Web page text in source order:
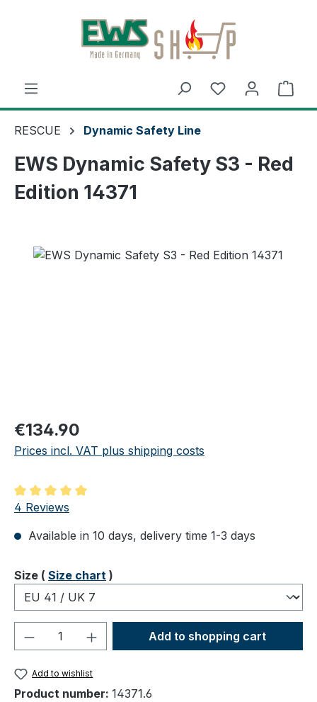
Skip to main content
RESCUE Dynamic Safety Line
EWS Dynamic Safety S3 - Red
Edition 14371
Regular price:
€134.90
Prices incl. VAT plus shipping costs
Average rating of 5 out of 5 stars
4 Reviews
Available in 10 days, delivery time 1-3 days
Select
Size ( Size chart )
Product Quantity: Enter the desired
Add to shopping cart
Add to wishlist
Product number: 14371.6